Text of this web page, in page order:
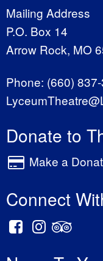
Mailing Address
P.O. Box 14
Arrow Rock, MO
Phone: (660)
Donate to
Make a
Connect